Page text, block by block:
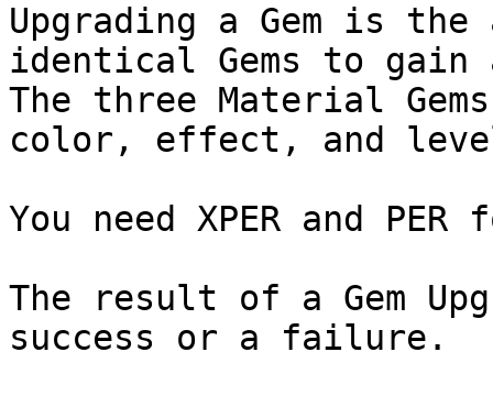
Upgrading a Gem is
identical Gems to gain
The three Material
color, effect, and
You need XPER and PER
The result of a Gem
success or a failure.